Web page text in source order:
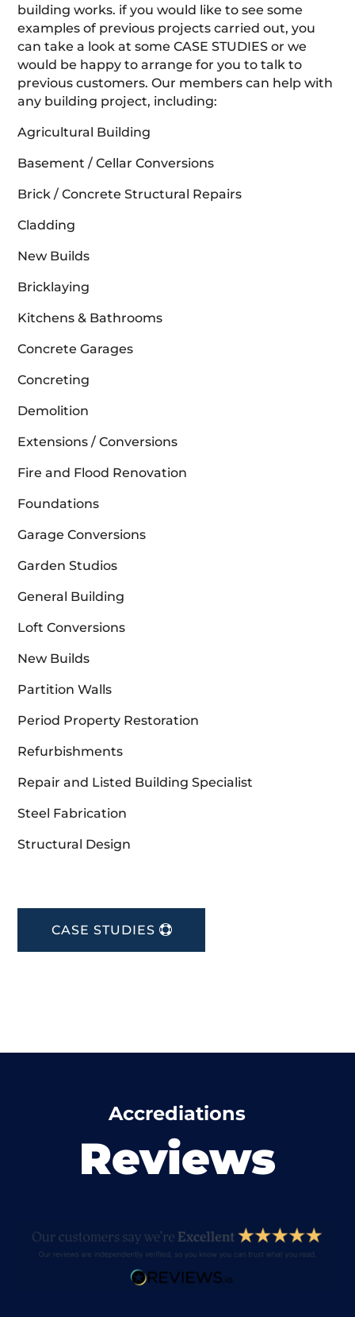
building works. if you would like to see some
examples of previous projects carried out, you
can take a look at some CASE STUDIES or we
would be happy to arrange for you to talk to
previous customers. Our members can help with
any building project, including:
Agricultural Building
Basement / Cellar Conversions
Brick / Concrete Structural Repairs
Cladding
New Builds
Bricklaying
Kitchens & Bathrooms
Concrete Garages
Concreting
Demolition
Extensions / Conversions
Fire and Flood Renovation
Foundations
Garage Conversions
Garden Studios
General Building
Loft Conversions
New Builds
Partition Walls
Period Property Restoration
Refurbishments
Repair and Listed Building Specialist
Steel Fabrication
Structural Design
CASE STUDIES
Accrediations
Reviews